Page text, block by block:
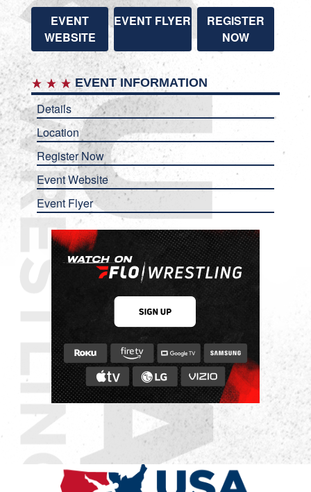
EVENT
WEBSITE
EVENT FLYER
REGISTER
NOW
EVENT INFORMATION
Details
Location
Register Now
Event Website
Event Flyer